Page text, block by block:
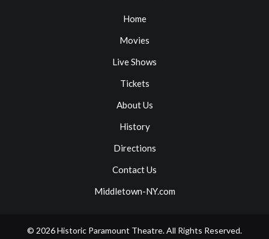
Home
Movies
Live Shows
Tickets
About Us
History
Directions
Contact Us
Middletown-NY.com
© 2026Historic Paramount Theatre. All Rights Reserved.